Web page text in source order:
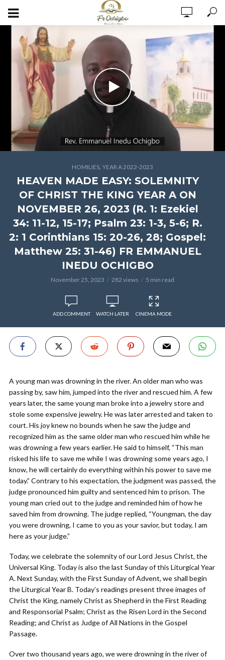
HOMILIES, YEAR A 2022-2023
HEAVEN MADE EASY: SOLEMNITY
OF CHRIST THE KING YEAR A ON
NOVEMBER 26, 2023 (R. 1: Ezekiel
34: 11-12, 15-17; Psalm 23: 1-3, 5-6; R.
2: 1 Corinthians 15: 20-26, 28; Gospel:
Matthew 25: 31-46) FR EMMANUEL
INEDU OCHIGBO
November 25, 2023 282 views 5 min read
ADD COMMENT WATCH LATER CINEMA MODE
A young man was drowning in the river. An older man who was
passing by, saw him, jumped into the river and rescued him. A few
years later, the same young man broke into a jewelry store and
stole some expensive jewelry. He was later arrested and taken to
court. His joy knew no bounds when he saw the judge and
recognized him as the same older man who rescued him while he
was drowning a few years earlier. He said to himself, “This man
risked his life to save me while I was drowning some years ago, I
know, he will certainly do everything within his power to save me
today.” Contrary to his expectation, the judgment was passed, the
judge pronounced him guilty and sentenced him to prison. The
young man cried out to the judge and reminded him of how he
saved him from drowning. The judge replied, “Youngman, the day
you were drowning, I came to you as your savior, but today, I am
here as your judge.”
Today, we celebrate the solemnity of our Lord Jesus Christ, the
Universal King. Today is also the last Sunday of this Liturgical Year
A. Next Sunday, with the First Sunday of Advent, we shall begin
the Liturgical Year B. Today’s readings present three images of
Christ the King, namely Christ as Shepherd in the First Reading
and Responsorial Psalm; Christ as the Risen Lord in the Second
Reading; and Christ as Judge of All Nations in the Gospel
Passage.
Over two thousand years ago, we were drowning in the river of